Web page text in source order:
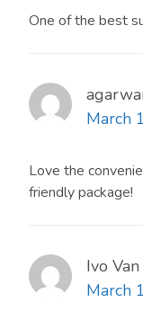
One of the best
March
Love the
friendly package!
Ivo
March